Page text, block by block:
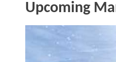
Upcoming